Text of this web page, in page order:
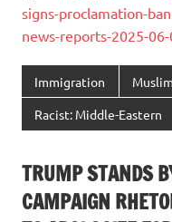
signs-proclamation-
news-reports-2025-
Immigration
Racist: Middle-Eastern
TRUMP STANDS
CAMPAIGN